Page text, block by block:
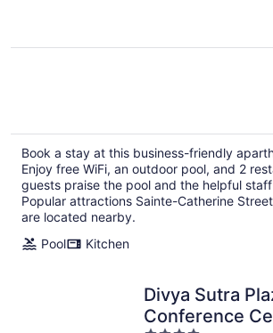
Book a stay at this business-friendly
Enjoy free WiFi, an outdoor pool, and 2
guests praise the pool and the helpful
Popular attractions Sainte-Catherine
are located nearby.
Pool
Kitchen
Divya Sutra
Conference